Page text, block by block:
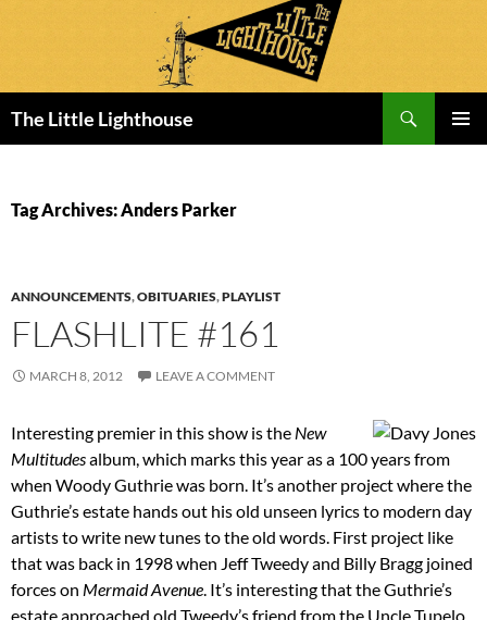
The Little Lighthouse
Tag Archives: Anders Parker
ANNOUNCEMENTS,OBITUARIES,PLAYLIST
FLASHLITE #161
MARCH 8, 2012 LEAVE A COMMENT
Interesting premier in this show is the New
Multitudesalbum, which marks this year as a 100 years from
when Woody Guthrie was born. It’s another project where the
Guthrie’s estate hands out his old unseen lyrics to modern day
artists to write new tunes to the old words. First project like
that was back in 1998 when Jeff Tweedy and Billy Bragg joined
forces on Mermaid Avenue. It’s interesting that the Guthrie’s
estate approached old Tweedy’s friend from the Uncle Tupelo